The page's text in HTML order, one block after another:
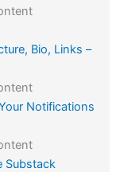
Bio, Links –
Notifications
Substack